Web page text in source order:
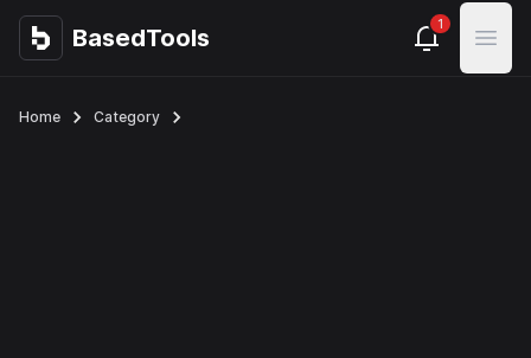
BasedTools
BasedTools 1
Open
Home Category